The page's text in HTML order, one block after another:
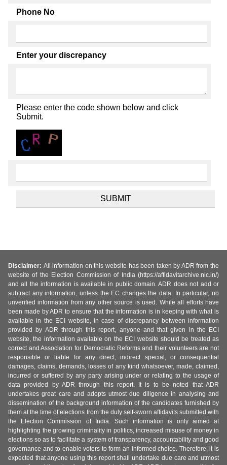
Phone No
Enter your discrepancy
Please enter the code shown below and click
Submit.
Disclaimer: All information on this website has been taken by ADR from the
website of the Election Commission of India (https://affidavitarchive.nic.in/)
and all the information is available in public domain. ADR does not add or
subtract any information, unless the EC changes the data. In particular, no
unverified information from any other source is used. While all efforts have
been made by ADR to ensure that the information is in keeping with what is
available in the ECI website, in case of discrepancy between information
provided by ADR through this report, anyone and that given in the ECI
website, the information available on the ECI website should be treated as
correct and Association for Democratic Reforms and their volunteers are not
responsible or liable for any direct, indirect special, or consequential
damages, claims, demands, losses of any kind whatsoever, made, claimed,
incurred or suffered by any party arising under or relating to the usage of
data provided by ADR through this report. It is to be noted that ADR
undertakes great care and adopts utmost due diligence in analysing and
dissemination of the background information of the candidates furnished by
them at the time of elections from the duly self-sworn affidavits submitted with
the Election Commission of India. Such information is only aimed at
highlighting the growing criminality in politics, increased misuse of money in
elections so as to facilitate a system of transparency, accountability and good
governance and to enable voters to form an informed choice. Therefore, it is
expected that anyone using this report shall undertake due care and utmost